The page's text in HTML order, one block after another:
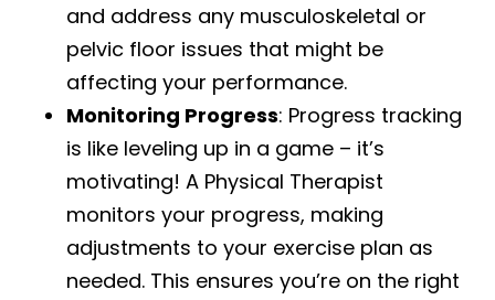
and address any musculoskeletal or
pelvic floor issues that might be
affecting your performance.
Monitoring Progress: Progress tracking
is like leveling up in a game – it’s
motivating! A Physical Therapist
monitors your progress, making
adjustments to your exercise plan as
needed. This ensures you’re on the right